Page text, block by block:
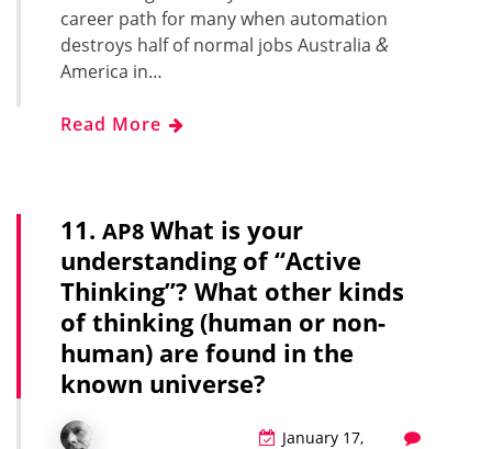
career path for many when automa­tion
destroys half of nor­mal jobs Aus­tralia &
Amer­i­ca in…
Read More
11. AP8 What is your
understanding of “Active
Thinking”? What other kinds
of thinking (human or non-
human) are found in the
known universe?
January 17,